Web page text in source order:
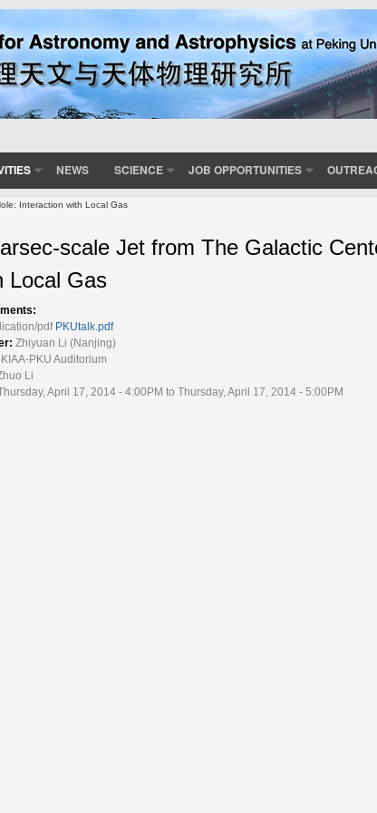
NEWS SCIENCE JOB OPPORTUNITIES
Interaction with Local Gas
scale Jet from The Galactic
Local Gas
PKUtalk.pdf
Zhiyuan Li (Nanjing)
KIAA-PKU Auditorium
Li
April 17, 2014 - 4:00PM to Thursday, April 17, 2014 - 5:00PM